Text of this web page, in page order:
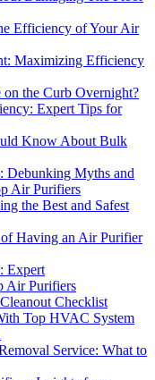
Efficiency of Your Air
Maximizing Efficiency
the Curb Overnight?
Expert Tips for
Know About Bulk
Debunking Myths and
Air Purifiers
the Best and Safest
Having an Air Purifier
Expert
Air Purifiers
Checklist
Top HVAC System
Service: What to